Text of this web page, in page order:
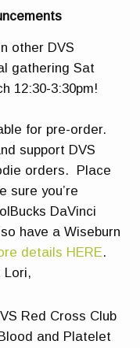
other DVS
gathering Sat
12:30-3:30pm!
for pre-order.
support DVS
orders. Place
sure you’re
DaVinci
have a Wiseburn
details HERE.
Lori,
Red Cross Club
and Platelet